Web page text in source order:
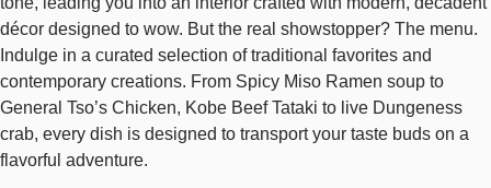
décor designed to wow. But the real showstopper? The menu.
Indulge in a curated selection of traditional favorites and
contemporary creations. From Spicy Miso Ramen soup to
General Tso’s Chicken, Kobe Beef Tataki to live Dungeness
crab, every dish is designed to transport your taste buds on a
flavorful adventure.